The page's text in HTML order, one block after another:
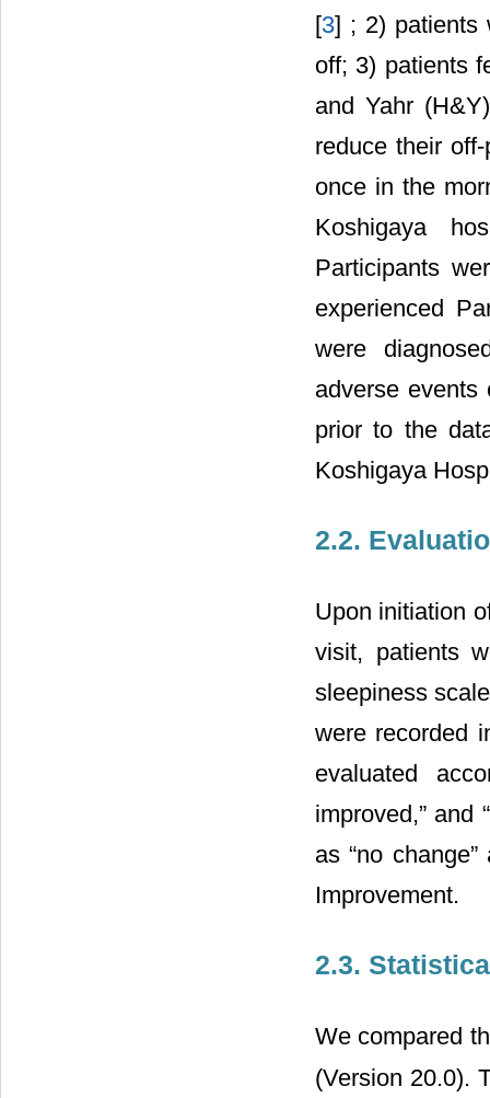
[3] ; 2) patients
off; 3) patients
and Yahr
reduce their
once in the
Koshigaya
Participants
experienced
were
adverse events
prior to the
Koshigaya
2.2.
Upon initiation
visit, patients
sleepiness
were recorded
evaluated
improved,” and
as “no
Improvement.
2.3.
We compared
(Version 20.0).